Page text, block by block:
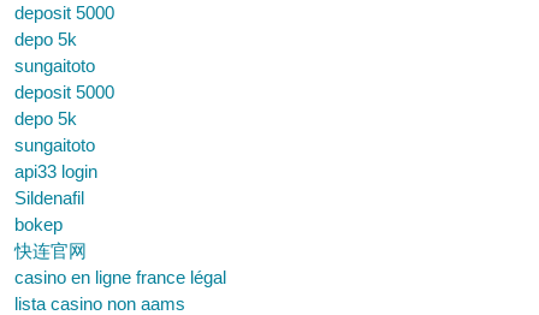
deposit 5000
depo 5k
sungaitoto
deposit 5000
depo 5k
sungaitoto
api33 login
Sildenafil
bokep
快连官网
casino en ligne france légal
lista casino non aams